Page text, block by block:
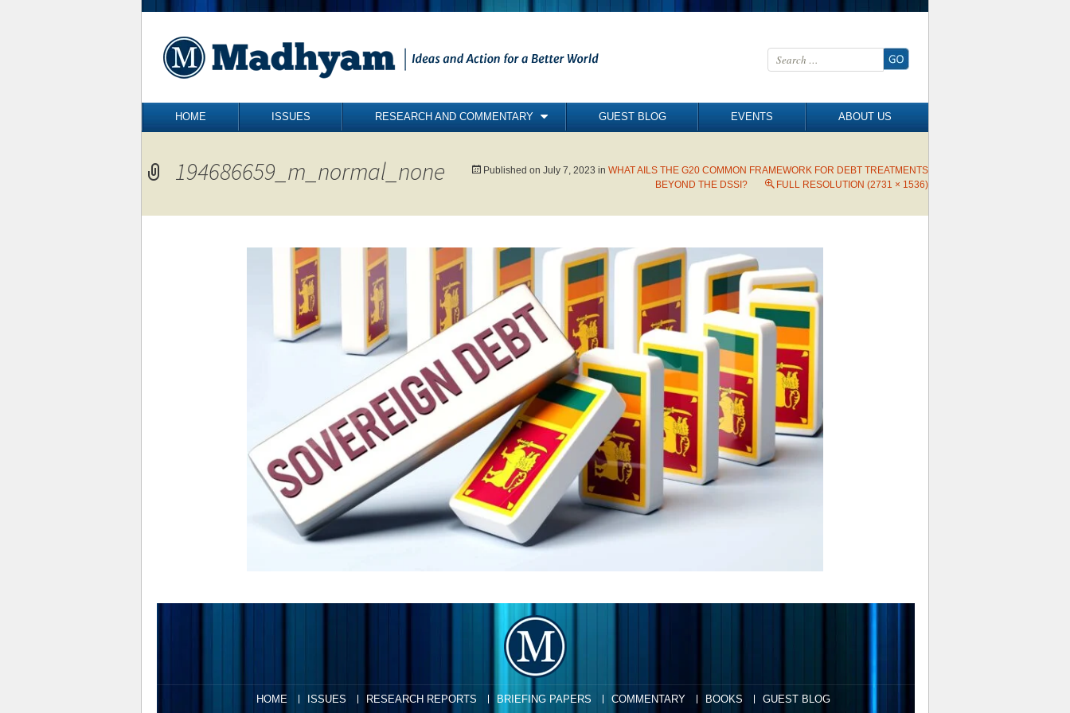
Search for:
Skip to content
HOME ISSUES RESEARCH AND COMMENTARY
BRIEFING PAPERS
BOOKS
GUEST BLOG EVENTS ABOUT US
194686659_m_normal_none Published on July 7, 2023 in WHAT AILS THE G20 COMMON FRAMEWORK FOR DEBT TREATMENTS
BEYOND THE DSSI?
FULL RESOLUTION (2731 × 1536)
HOME ISSUES RESEARCH REPORTS BRIEFING PAPERS COMMENTARY BOOKS GUEST BLOG